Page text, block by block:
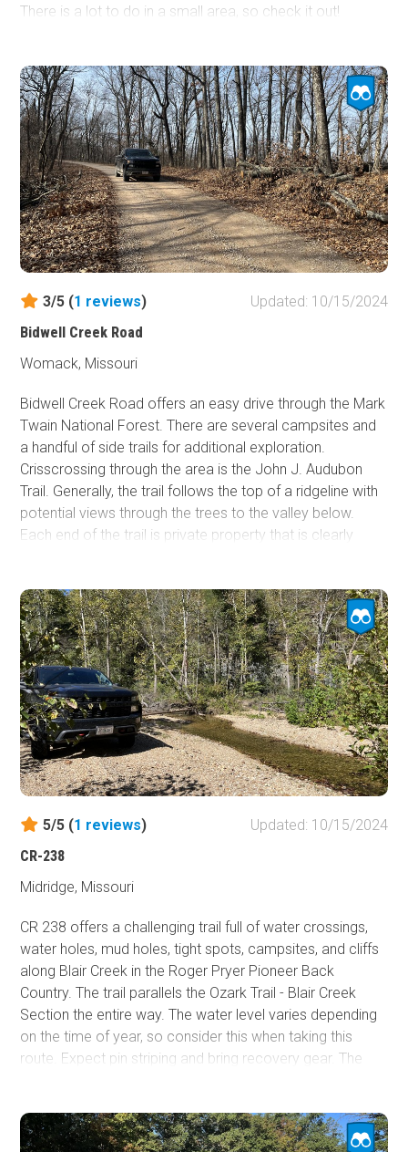
There is a lot to do in a small area, so check it out!
3/5 (1 reviews)
Updated: 10/15/2024
Bidwell Creek Road
Womack, Missouri
Bidwell Creek Road offers an easy drive through the Mark
Twain National Forest. There are several campsites and
a handful of side trails for additional exploration.
Crisscrossing through the area is the John J. Audubon
Trail. Generally, the trail follows the top of a ridgeline with
potential views through the trees to the valley below.
Each end of the trail is private property that is clearly
5/5 (1 reviews)
Updated: 10/15/2024
CR-238
Midridge, Missouri
CR 238 offers a challenging trail full of water crossings,
water holes, mud holes, tight spots, campsites, and cliffs
along Blair Creek in the Roger Pryer Pioneer Back
Country. The trail parallels the Ozark Trail - Blair Creek
Section the entire way. The water level varies depending
on the time of year, so consider this when taking this
route. Expect pin striping and bring recovery gear. The
Additionally at the junction, there is a part of 238 that